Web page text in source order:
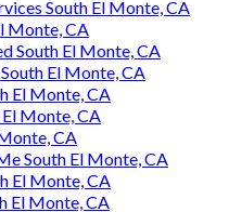
South El Monte, CA
Monte, CA
South El Monte, CA
El Monte, CA
El Monte, CA
Monte, CA
CA
South El Monte, CA
El Monte, CA
El Monte, CA